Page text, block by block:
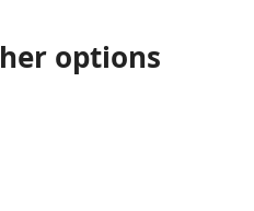
options